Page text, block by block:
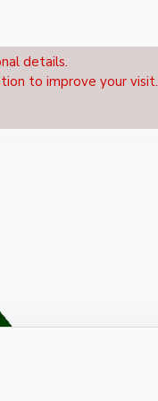
details.
to improve your visit.